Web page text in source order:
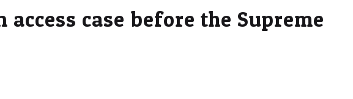
case before the Supreme